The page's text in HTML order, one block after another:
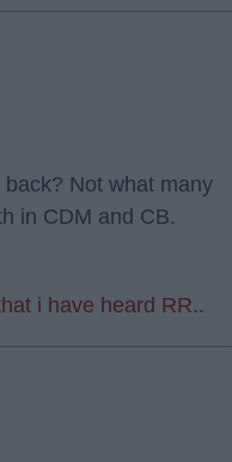
Not what many
in CDM and CB.
i have heard RR..